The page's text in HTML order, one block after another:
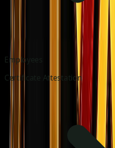
Employees
Certificate Attestation